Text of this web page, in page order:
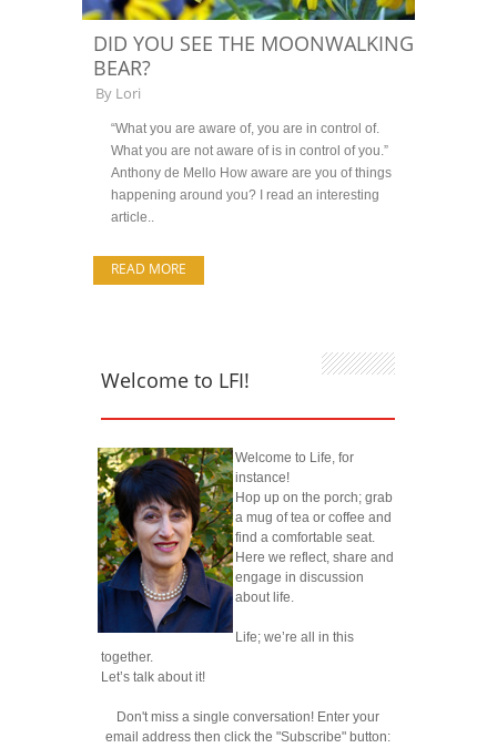
DID YOU SEE THE MOONWALKING
BEAR?
By Lori
“What you are aware of, you are in control of.
What you are not aware of is in control of you.”
Anthony de Mello How aware are you of things
happening around you? I read an interesting
article..
READ MORE
Welcome to LFI!
Welcome to Life, for
instance!
Hop up on the porch; grab
a mug of tea or coffee and
find a comfortable seat.
Here we reflect, share and
engage in discussion
about life.
Life; we’re all in this
together.
Let’s talk about it!
Don't miss a single conversation! Enter your
email address then click the "Subscribe" button: